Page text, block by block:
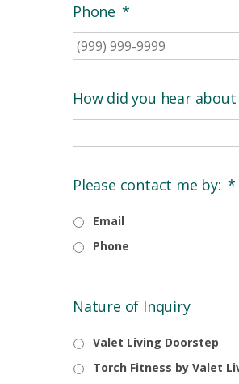
Phone *
How did you hear
Please contact me by: *
Email
Phone
Nature of Inquiry
Valet Living Doorstep
Torch Fitness by Valet